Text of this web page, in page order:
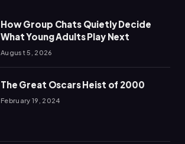
How Group Chats Quietly Decide
What Young Adults Play Next
August 5, 2026
The Great Oscars Heist of 2000
February 19, 2024